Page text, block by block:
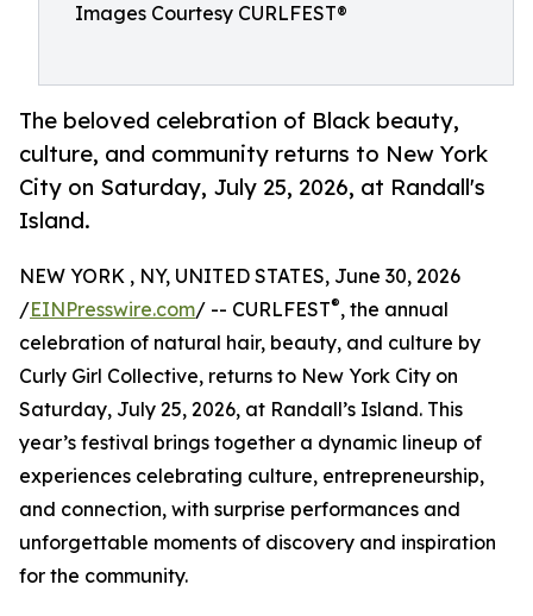
Images Courtesy CURLFEST®
The beloved celebration of Black beauty,
culture, and community returns to New York
City on Saturday, July 25, 2026, at Randall's
Island.
NEW YORK , NY, UNITED STATES, June 30, 2026
/EINPresswire.com/ -- CURLFEST®, the annual
celebration of natural hair, beauty, and culture by
Curly Girl Collective, returns to New York City on
Saturday, July 25, 2026, at Randall’s Island. This
year’s festival brings together a dynamic lineup of
experiences celebrating culture, entrepreneurship,
and connection, with surprise performances and
unforgettable moments of discovery and inspiration
for the community.